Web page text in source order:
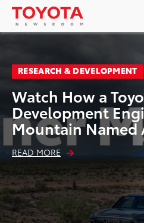
RESEARCH & DEVELOPMENT
Watch How a
Development
Mountain Named
READ MORE